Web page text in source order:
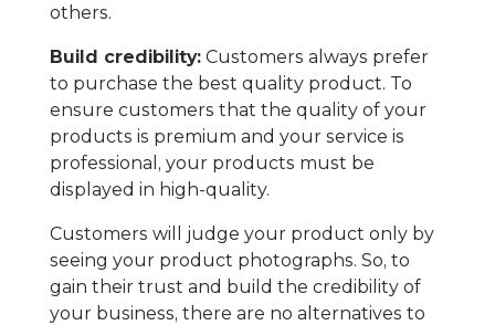
others.
Build credibility:Customers always prefer
to purchase the best quality product. To
ensure customers that the quality of your
products is premium and your service is
professional, your products must be
displayed in high-quality.
Customers will judge your product only by
seeing your product photographs. So, to
gain their trust and build the credibility of
your business, there are no alternatives to